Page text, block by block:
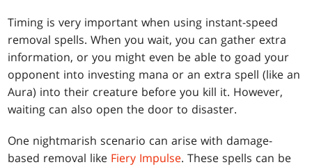
Timing is very important when using instant-speed
removal spells. When you wait, you can gather extra
information, or you might even be able to goad your
opponent into investing mana or an extra spell (like an
Aura) into their creature before you kill it. However,
waiting can also open the door to disaster.
One nightmarish scenario can arise with damage-
based removal like Fiery Impulse. These spells can be